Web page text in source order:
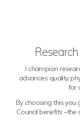
I champion
advances quality
for
By choosing this you
Council benefits